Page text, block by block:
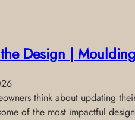
Design |
think about updating
of the most impactful